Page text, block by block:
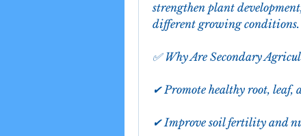
strengthen plant
different growing conditions.
✅ Why Are Secondary
✔ Promote healthy root, leaf,
✔ Improve soil fertility and